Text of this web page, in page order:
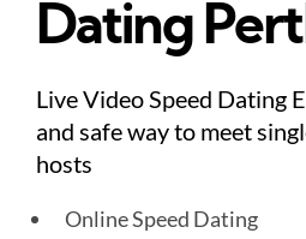
Dating
Live Video Speed Dating
and safe way to meet
hosts
Online Speed Dating